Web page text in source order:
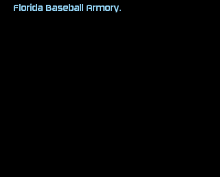
Florida Baseball Armory.